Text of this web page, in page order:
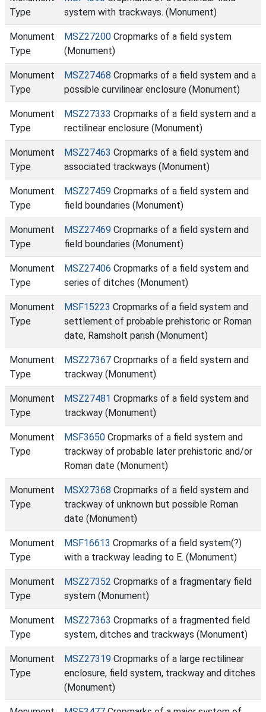
Type
system with trackways. (Monument)
Monument
Type
MSZ27200 Cropmarks of a field system
(Monument)
Monument
Type
MSZ27468 Cropmarks of a field system and a
possible curvilinear enclosure (Monument)
Monument
Type
MSZ27333 Cropmarks of a field system and a
rectilinear enclosure (Monument)
Monument
Type
MSZ27463 Cropmarks of a field system and
associated trackways (Monument)
Monument
Type
MSZ27459 Cropmarks of a field system and
field boundaries (Monument)
Monument
Type
MSZ27469 Cropmarks of a field system and
field boundaries (Monument)
Monument
Type
MSZ27406 Cropmarks of a field system and
series of ditches (Monument)
Monument
Type
MSF15223 Cropmarks of a field system and
settlement of probable prehistoric or Roman
date, Ramsholt parish (Monument)
Monument
Type
MSZ27367 Cropmarks of a field system and
trackway (Monument)
Monument
Type
MSZ27481 Cropmarks of a field system and
trackway (Monument)
Monument
Type
MSF3650 Cropmarks of a field system and
trackway of probable later prehistoric and/or
Roman date (Monument)
Monument
Type
MSX27368 Cropmarks of a field system and
trackway of unknown but possible Roman
date (Monument)
Monument
Type
MSF16613 Cropmarks of a field system(?)
with a trackway leading to E. (Monument)
Monument
Type
MSZ27352 Cropmarks of a fragmentary field
system (Monument)
Monument
Type
MSZ27363 Cropmarks of a fragmented field
system, ditches and trackways (Monument)
Monument
Type
MSZ27319 Cropmarks of a large rectilinear
enclosure, field system, trackway and ditches
(Monument)